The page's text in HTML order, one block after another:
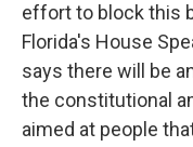
effort to block this
Florida's House
says there will be
the constitutional
aimed at people